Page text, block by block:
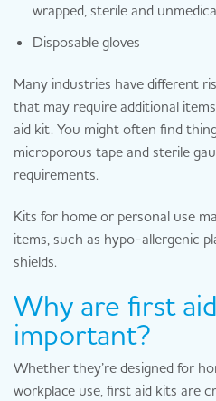
wrapped, sterile and
Disposable gloves
Many industries have different
that may require additional
aid kit. You might often find
microporous tape and sterile
requirements.
Kits for home or personal use
items, such as hypo-allergenic
shields.
Why are first
important?
Whether they’re designed for
workplace use, first aid kits are